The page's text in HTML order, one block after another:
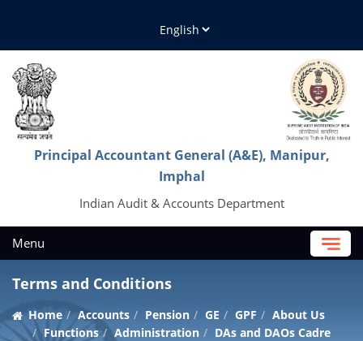
Principal Accountant General (A&E), Manipur,
Imphal
Indian Audit & Accounts Department
Menu
Terms and Conditions
Home Accounts Pension GE GPF
About Us
Functions
Administration DAs and DAOs Cadre